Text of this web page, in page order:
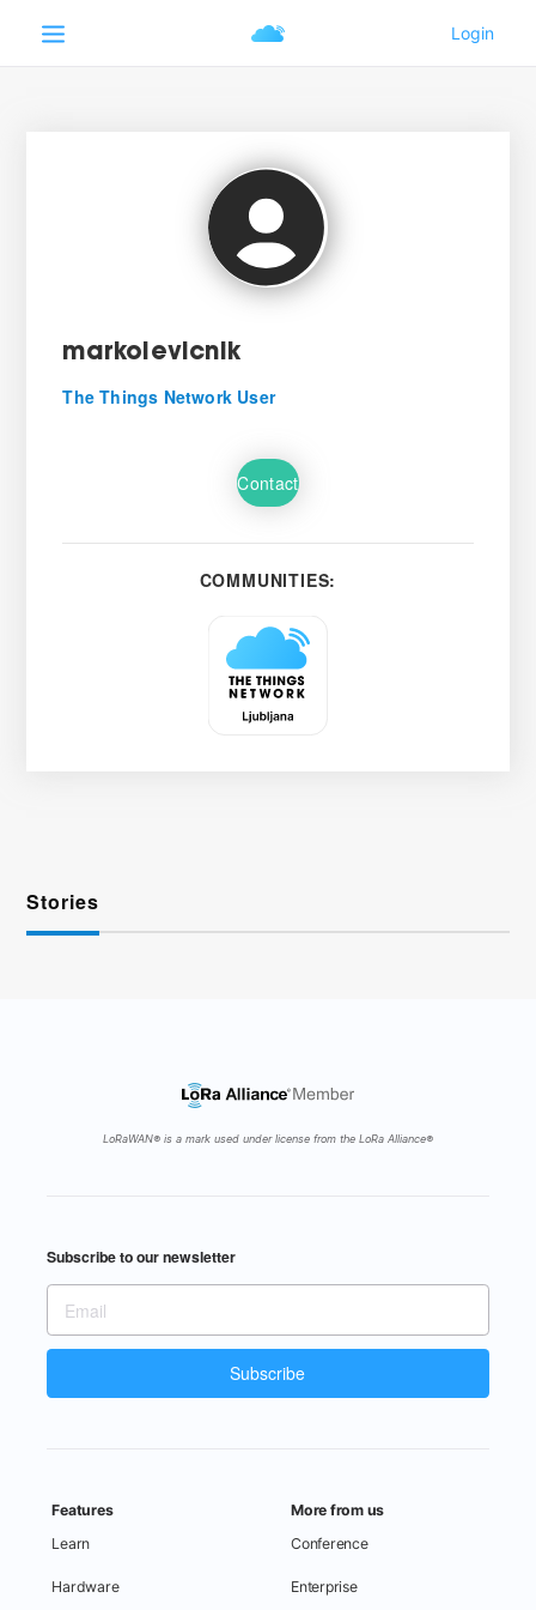
markolevicnik
The Things Network User
Contact
COMMUNITIES:
Stories